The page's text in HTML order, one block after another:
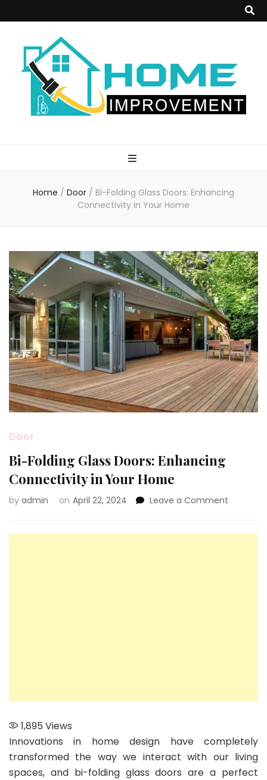
Improvement
Blog
Home / Door / Bi-Folding Glass Doors: Enhancing
Connectivity in Your Home
Door
Bi-Folding Glass Doors: Enhancing
Connectivity in Your Home
by admin on April 22, 2024 Leave a Comment
Glass
1,895 Views
Innovations in home design have completely
transformed the way we interact with our living
spaces, and bi-folding glass doors are a perfect